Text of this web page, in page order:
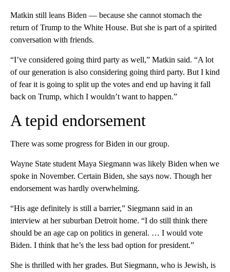
Matkin still leans Biden — because she cannot stomach the
return of Trump to the White House. But she is part of a spirited
conversation with friends.
“I’ve considered going third party as well,” Matkin said. “A lot
of our generation is also considering going third party. But I kind
of fear it is going to split up the votes and end up having it fall
back on Trump, which I wouldn’t want to happen.”
A tepid endorsement
There was some progress for Biden in our group.
Wayne State student Maya Siegmann was likely Biden when we
spoke in November. Certain Biden, she says now. Though her
endorsement was hardly overwhelming.
“His age definitely is still a barrier,” Siegmann said in an
interview at her suburban Detroit home. “I do still think there
should be an age cap on politics in general. … I would vote
Biden. I think that he’s the less bad option for president.”
She is thrilled with her grades. But Siegmann, who is Jewish, is